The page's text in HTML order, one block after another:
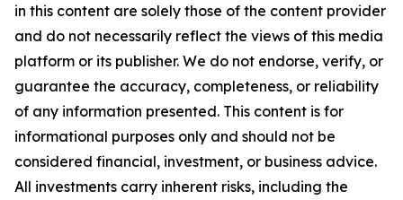
in this content are solely those of the content provider
and do not necessarily reflect the views of this media
platform or its publisher. We do not endorse, verify, or
guarantee the accuracy, completeness, or reliability
of any information presented. This content is for
informational purposes only and should not be
considered financial, investment, or business advice.
All investments carry inherent risks, including the